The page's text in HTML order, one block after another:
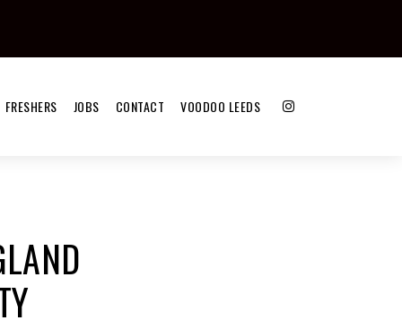
FRESHERS JOBS CONTACT VOODOO LEEDS